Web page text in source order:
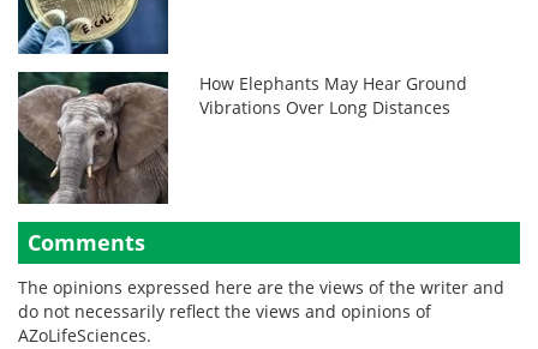
How Elephants May Hear Ground
Vibrations Over Long Distances
Comments
The opinions expressed here are the views of the writer and
do not necessarily reflect the views and opinions of
AZoLifeSciences.